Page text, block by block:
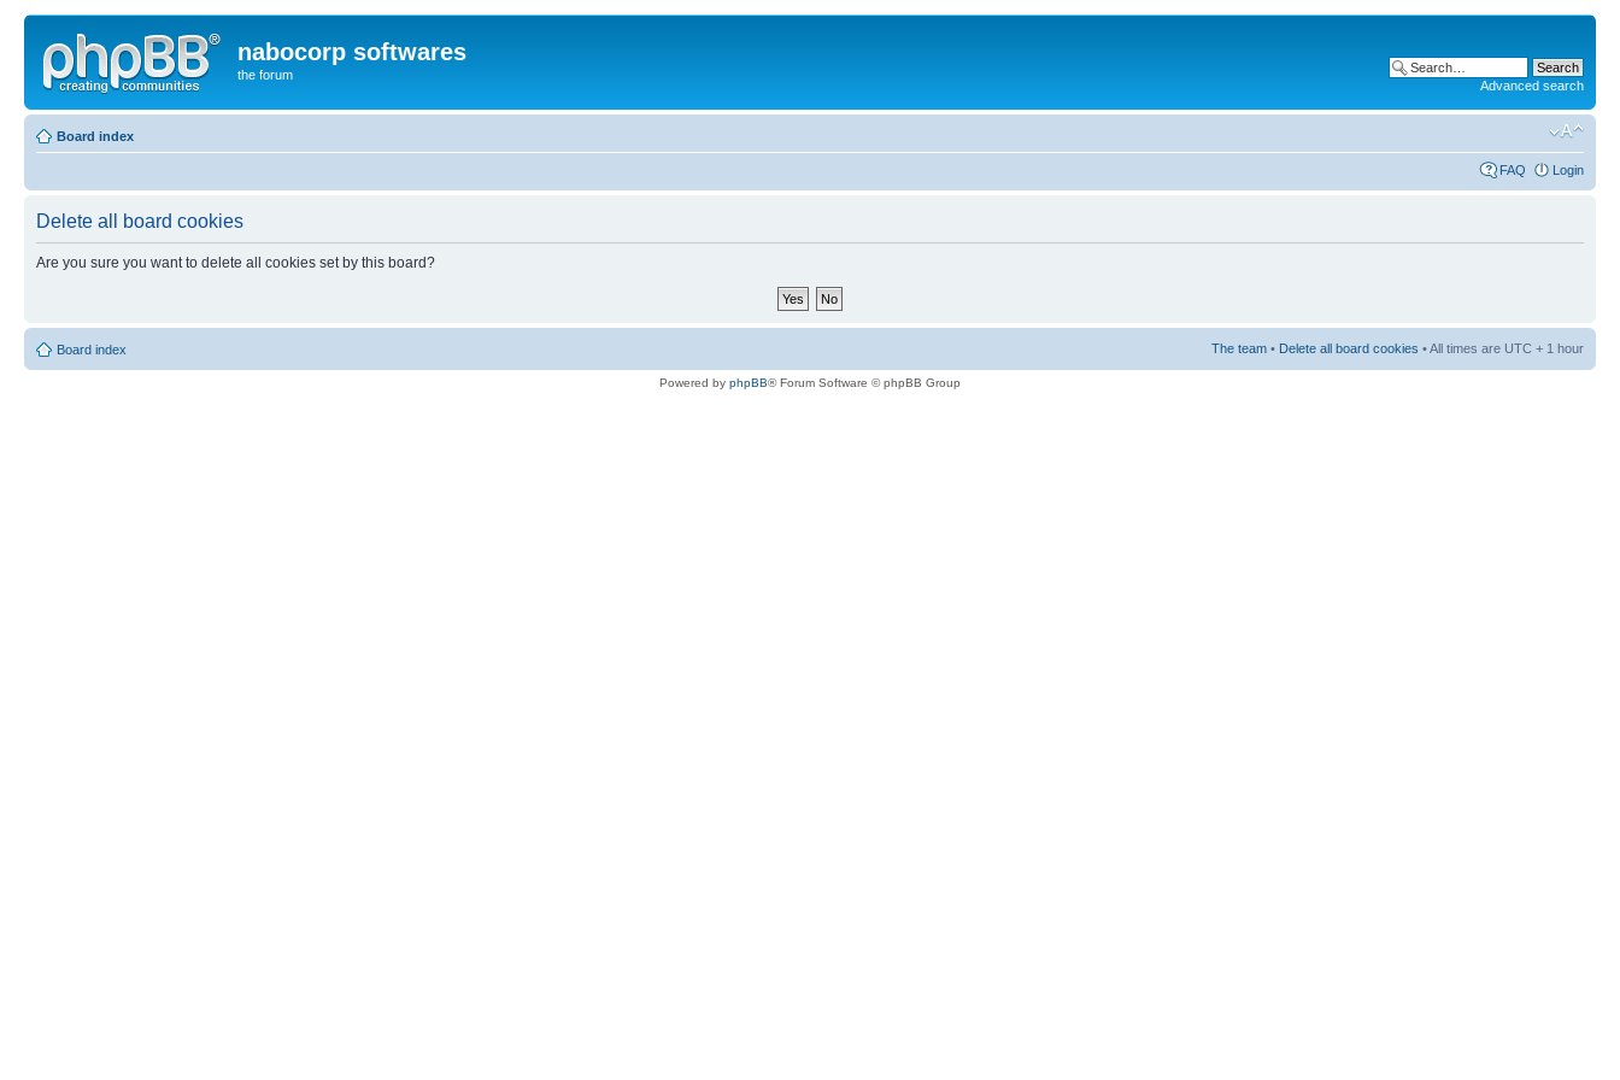
nabocorp softwares
the forum
Advanced search
Board index
FAQ Login
Delete all board cookies
Are you sure you want to delete all cookies set by this board?
Board index The team • Delete all board cookies • All times are UTC + 1 hour
Powered by phpBB® Forum Software © phpBB Group